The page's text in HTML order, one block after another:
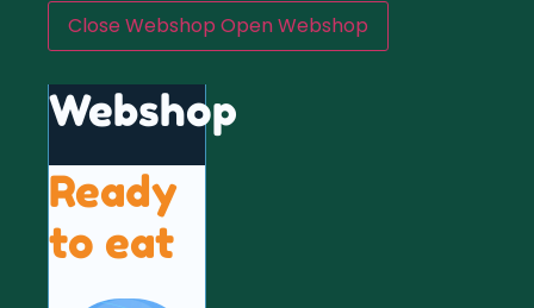
Close Webshop Open Webshop
Webshop
Ready
to eat